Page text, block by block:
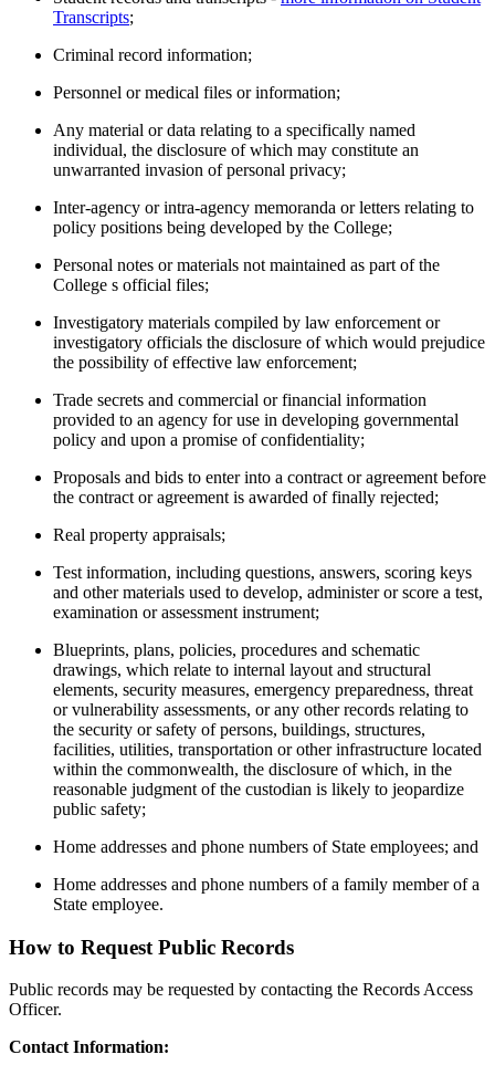
Transcripts;
Criminal record information;
Personnel or medical files or information;
Any material or data relating to a specifically named
individual, the disclosure of which may constitute an
unwarranted invasion of personal privacy;
Inter-agency or intra-agency memoranda or letters relating to
policy positions being developed by the College;
Personal notes or materials not maintained as part of the
College s official files;
Investigatory materials compiled by law enforcement or
investigatory officials the disclosure of which would prejudice
the possibility of effective law enforcement;
Trade secrets and commercial or financial information
provided to an agency for use in developing governmental
policy and upon a promise of confidentiality;
Proposals and bids to enter into a contract or agreement before
the contract or agreement is awarded of finally rejected;
Real property appraisals;
Test information, including questions, answers, scoring keys
and other materials used to develop, administer or score a test,
examination or assessment instrument;
Blueprints, plans, policies, procedures and schematic
drawings, which relate to internal layout and structural
elements, security measures, emergency preparedness, threat
or vulnerability assessments, or any other records relating to
the security or safety of persons, buildings, structures,
facilities, utilities, transportation or other infrastructure located
within the commonwealth, the disclosure of which, in the
reasonable judgment of the custodian is likely to jeopardize
public safety;
Home addresses and phone numbers of State employees; and
Home addresses and phone numbers of a family member of a
State employee.
How to Request Public Records
Public records may be requested by contacting the Records Access
Officer.
Contact Information: